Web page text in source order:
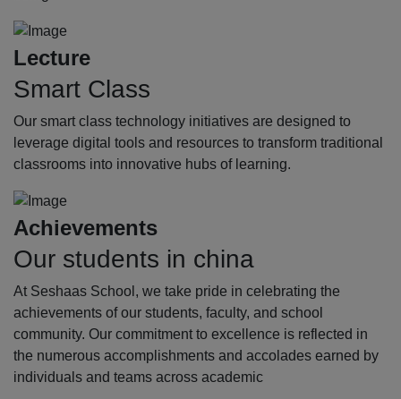
Lecture
Smart Class
Our smart class technology initiatives are designed to
leverage digital tools and resources to transform traditional
classrooms into innovative hubs of learning.
Achievements
Our students in china
At Seshaas School, we take pride in celebrating the
achievements of our students, faculty, and school
community. Our commitment to excellence is reflected in
the numerous accomplishments and accolades earned by
individuals and teams across academic